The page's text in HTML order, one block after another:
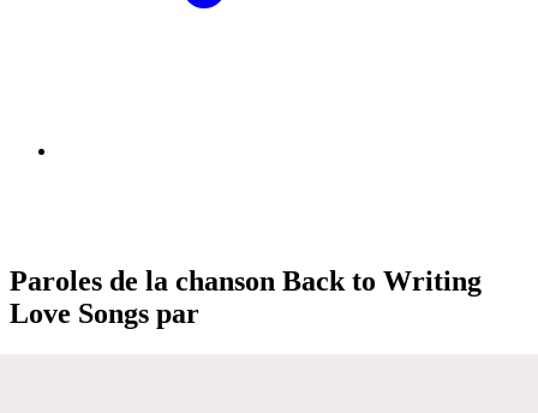
Paroles de la chanson Back to Writing
Love Songs par